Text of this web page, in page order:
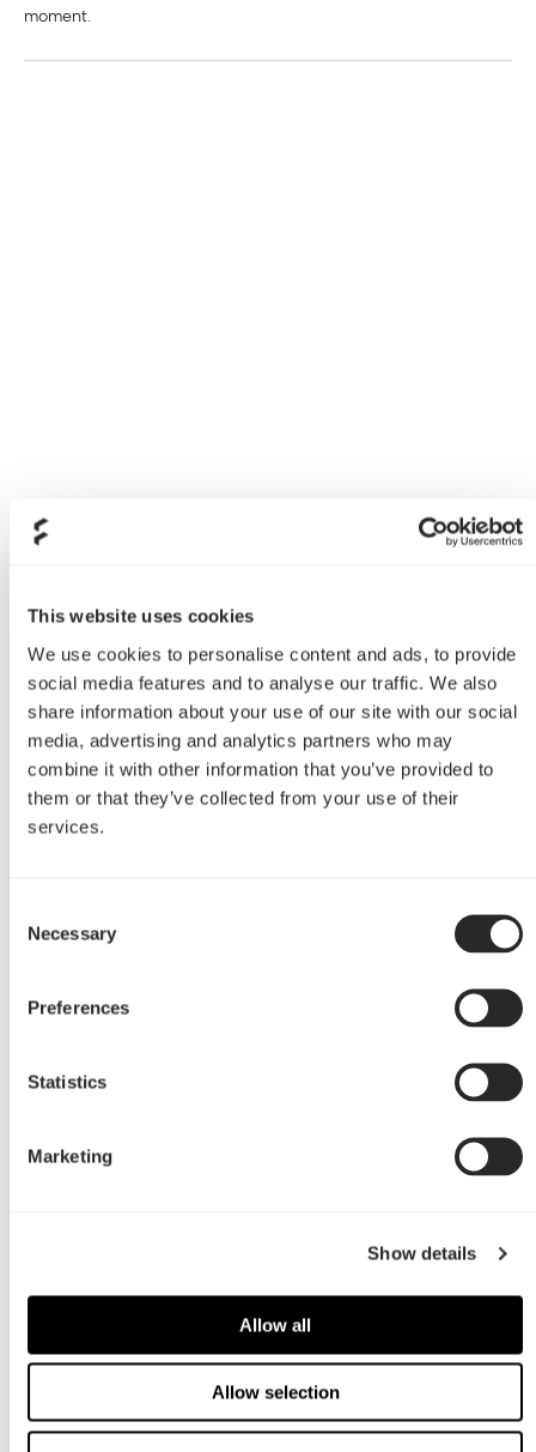
This website uses cookies
We use cookies to personalise content and ads, to provide
social media features and to analyse our traffic. We also
share information about your use of our site with our social
media, advertising and analytics partners who may
combine it with other information that you’ve provided to
them or that they’ve collected from your use of their
services.
Selection
Necessary
Preferences
Statistics
Marketing
Show details
Allow all
Allow selection
moment.